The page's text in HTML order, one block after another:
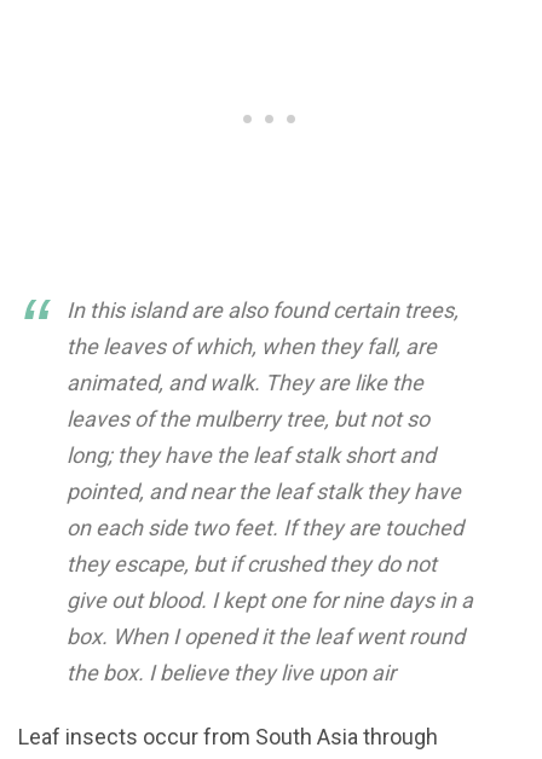
In this island are also found certain trees,
the leaves of which, when they fall, are
animated, and walk. They are like the
leaves of the mulberry tree, but not so
long; they have the leaf stalk short and
pointed, and near the leaf stalk they have
on each side two feet. If they are touched
they escape, but if crushed they do not
give out blood. I kept one for nine days in a
box. When I opened it the leaf went round
the box. I believe they live upon air
Leaf insects occur from South Asia through